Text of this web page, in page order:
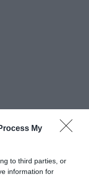
My
to third parties, or
information for